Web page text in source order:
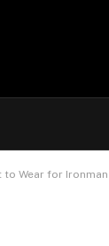
to Wear for